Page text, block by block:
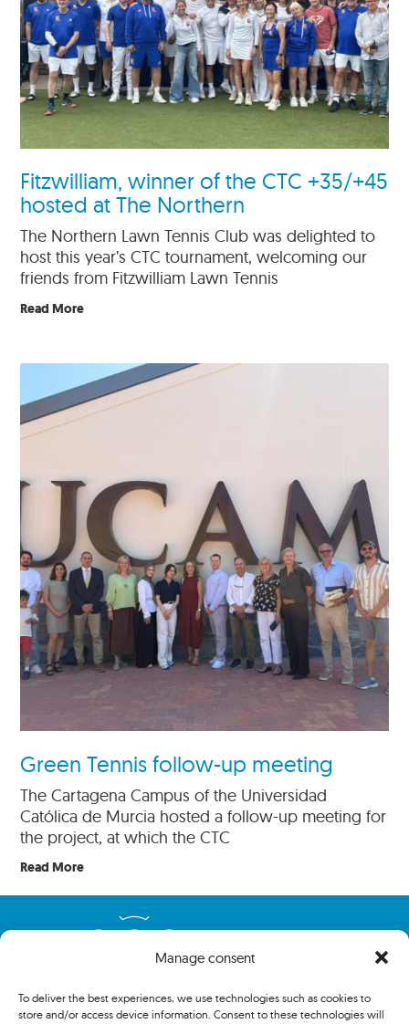
Manage consent
To deliver the best experiences, we use technologies such as cookies to
store and/or access device information. Consent to these technologies will
Fitzwilliam, winner of the CTC +35/+45
hosted at The Northern
The Northern Lawn Tennis Club was delighted to
host this year’s CTC tournament, welcoming our
friends from Fitzwilliam Lawn Tennis
Read More
Green Tennis follow-up meeting
The Cartagena Campus of the Universidad
Católica de Murcia hosted a follow-up meeting for
the project, at which the CTC
Read More